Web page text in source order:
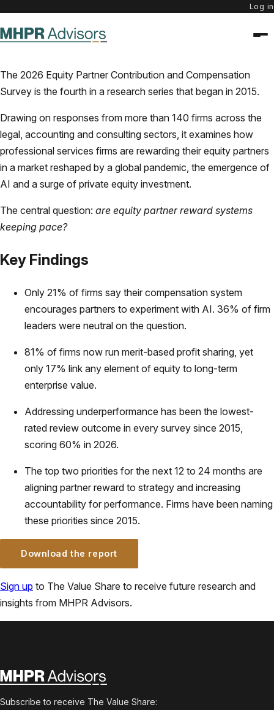
Log in
The 2026 Equity Partner Contribution and Compensation
Survey is the fourth in a research series that began in 2015.
Drawing on responses from more than 140 firms across the
legal, accounting and consulting sectors, it examines how
professional services firms are rewarding their equity partners
in a market reshaped by a global pandemic, the emergence of
AI and a surge of private equity investment.
The central question: are equity partner reward systems
keeping pace?
Key Findings
Only 21% of firms say their compensation system
encourages partners to experiment with AI. 36% of firm
leaders were neutral on the question.
81% of firms now run merit-based profit sharing, yet
only 17% link any element of equity to long-term
enterprise value.
Addressing underperformance has been the lowest-
rated review outcome in every survey since 2015,
scoring 60% in 2026.
The top two priorities for the next 12 to 24 months are
aligning partner reward to strategy and increasing
accountability for performance. Firms have been naming
these priorities since 2015.
Download the report
Sign up to The Value Share to receive future research and
insights from MHPR Advisors.
Subscribe to receive The Value Share: